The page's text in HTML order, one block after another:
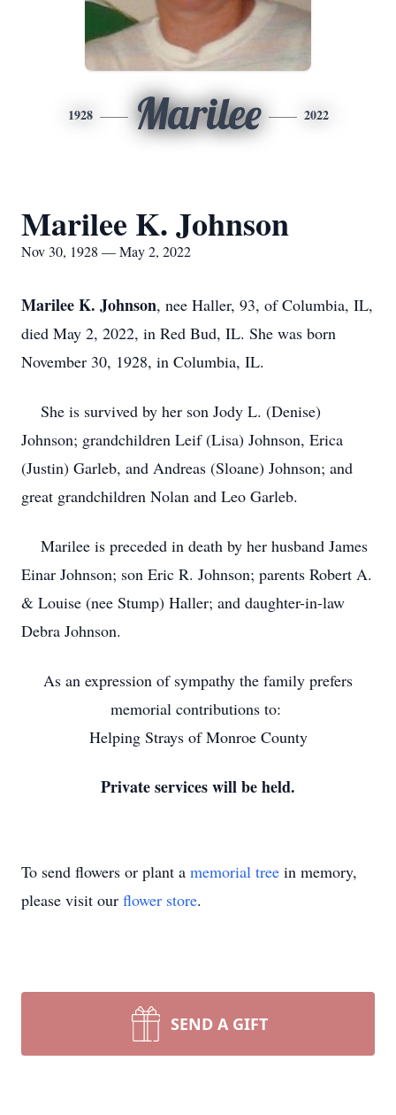
1928 Marilee 2022
Marilee K. Johnson
Nov 30, 1928 — May 2, 2022
Marilee K. Johnson, nee Haller, 93, of Columbia, IL,
died May 2, 2022, in Red Bud, IL. She was born
November 30, 1928, in Columbia, IL.
She is survived by her son Jody L. (Denise)
Johnson; grandchildren Leif (Lisa) Johnson, Erica
(Justin) Garleb, and Andreas (Sloane) Johnson; and
great grandchildren Nolan and Leo Garleb.
Marilee is preceded in death by her husband James
Einar Johnson; son Eric R. Johnson; parents Robert A.
& Louise (nee Stump) Haller; and daughter-in-law
Debra Johnson.
As an expression of sympathy the family prefers
memorial contributions to:
Helping Strays of Monroe County
Private services will be held.
To send flowers or plant a memorial tree in memory,
please visit our flower store.
SEND A GIFT